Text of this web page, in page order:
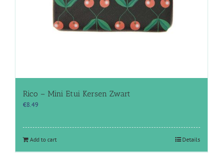
Rico – Mini Etui Kersen Zwart
€8.49
Add to cart Details